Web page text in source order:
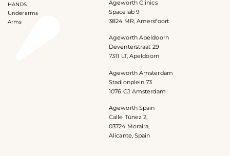
HANDS
Underarms
Arms
Ageworth Clinics
Spacelab 9
3824 MR, Amersfoort
Ageworth Apeldoorn
Deventerstraat 29
7311 LT, Apeldoorn
Ageworth Amsterdam
Stadionplein 73
1076 CJ Amsterdam
Ageworth Spain
Calle Túnez 2,
03724 Moraira,
Alicante, Spain